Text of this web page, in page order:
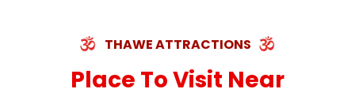
THAWE ATTRACTIONS
Place To Visit Near